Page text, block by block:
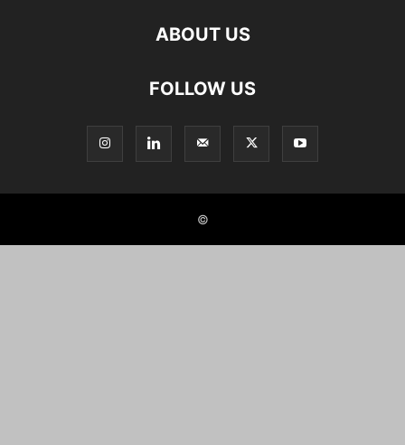
ABOUT US
FOLLOW US
©